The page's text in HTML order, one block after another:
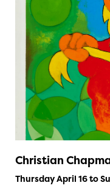
Christian
Thursday April 16 to